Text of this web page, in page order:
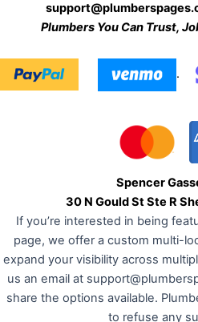
Plumbers You Can Trust,
.
Spencer
30 N Gould St Ste R
If you’re interested in being
page, we offer a custom multi-
expand your visibility across
us an email at
share the options available.
to refuse any